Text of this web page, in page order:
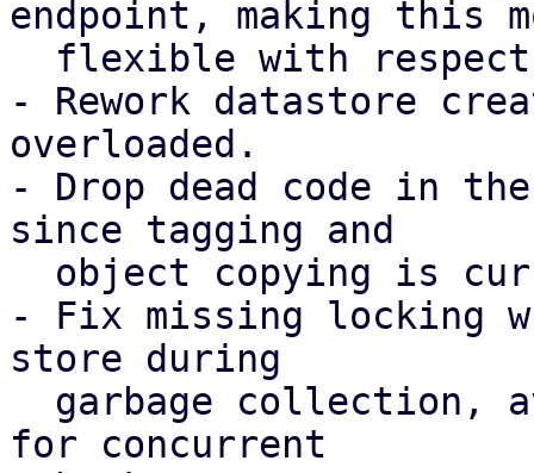
endpoint, making this
- Rework datastore
overloaded.
- Drop dead code in
since tagging and
- Fix missing locking
store during
for concurrent